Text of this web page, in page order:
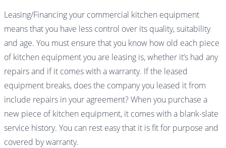
Leasing/Financing your commercial kitchen equipment
means that you have less control over its quality, suitability
and age. You must ensure that you know how old each piece
of kitchen equipment you are leasing is, whether it’s had any
repairs and if it comes with a warranty. If the leased
equipment breaks, does the company you leased it from
include repairs in your agreement? When you purchase a
new piece of kitchen equipment, it comes with a blank-slate
service history. You can rest easy that it is fit for purpose and
covered by warranty.